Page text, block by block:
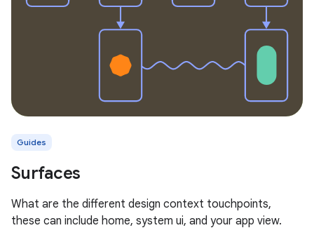
Guides
Surfaces
What are the different design context touchpoints,
these can include home, system ui, and your app view.